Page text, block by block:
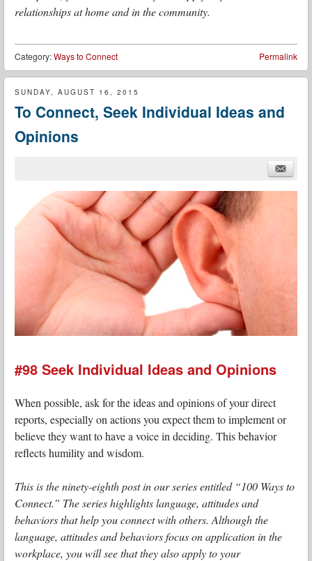
relationships at home and in the community.
Permalink
Category:Ways to Connect
SUNDAY, AUGUST 16, 2015
To Connect, Seek Individual Ideas and
Opinions
#98 Seek Individual Ideas and Opinions
When possible, ask for the ideas and opinions of your direct
reports, especially on actions you expect them to implement or
believe they want to have a voice in deciding. This behavior
reflects humility and wisdom.
This is the ninety-eighth post in our series entitled “100 Ways to
Connect.” The series highlights language, attitudes and
behaviors that help you connect with others. Although the
language, attitudes and behaviors focus on application in the
workplace, you will see that they also apply to your